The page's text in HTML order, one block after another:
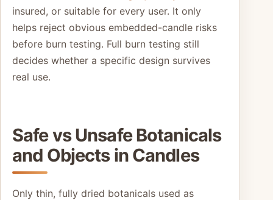
insured, or suitable for every user. It only
helps reject obvious embedded-candle risks
before burn testing. Full burn testing still
decides whether a specific design survives
real use.
Safe vs Unsafe Botanicals
and Objects in Candles
Only thin, fully dried botanicals used as